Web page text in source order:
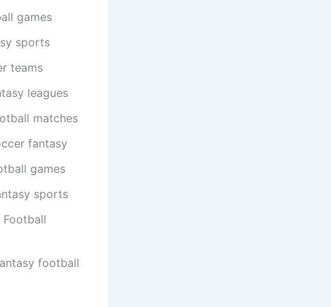
games
sports
teams
leagues
matches
fantasy
games
sports
Football
football